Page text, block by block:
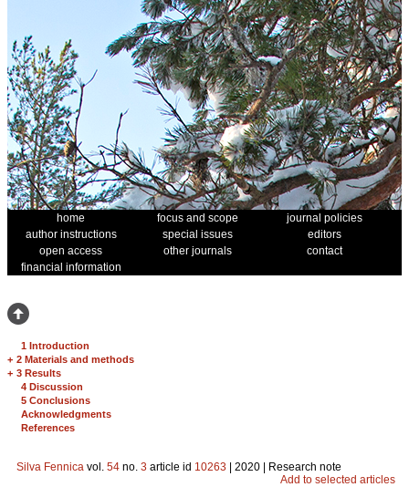
home focus and scope
journal policies
author instructions
special issues
editors
open access
other journals
contact
financial information
1 Introduction
+ 2 Materials and methods
+ 3 Results
4 Discussion
5 Conclusions
Acknowledgments
References
Silva Fennica vol. 54 no. 3 article id 10263 | 2020 | Research note
Add to selected articles